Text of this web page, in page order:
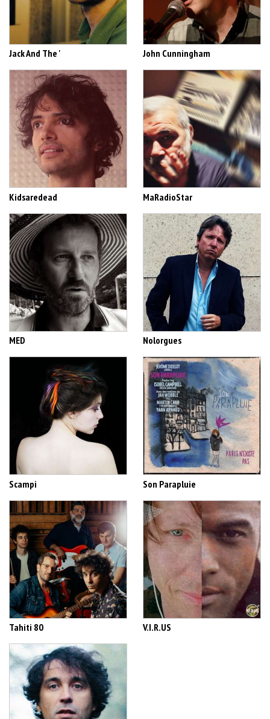
Jack And The ' John Cunningham
Kidsaredead MaRadioStar
MED Nolorgues
Scampi Son Parapluie
Tahiti 80 V.I.R.US